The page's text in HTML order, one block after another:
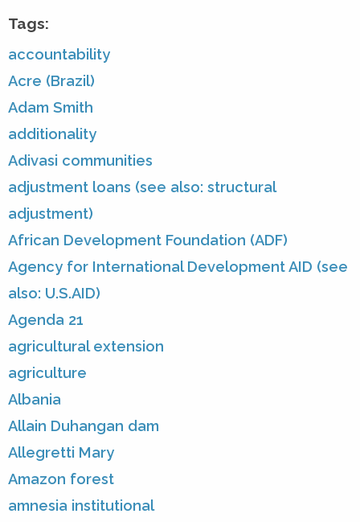
Tags:
accountability
Acre (Brazil)
Adam Smith
additionality
Adivasi communities
adjustment loans (see also: structural
adjustment)
African Development Foundation (ADF)
Agency for International Development AID (see
also: U.S.AID)
Agenda 21
agricultural extension
agriculture
Albania
Allain Duhangan dam
Allegretti Mary
Amazon forest
amnesia institutional